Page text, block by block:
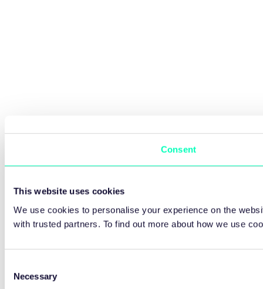
Consent
This website uses cookies
We use cookies to personalise your experience on the
with trusted partners. To find out more about how we use
Selection
Necessary